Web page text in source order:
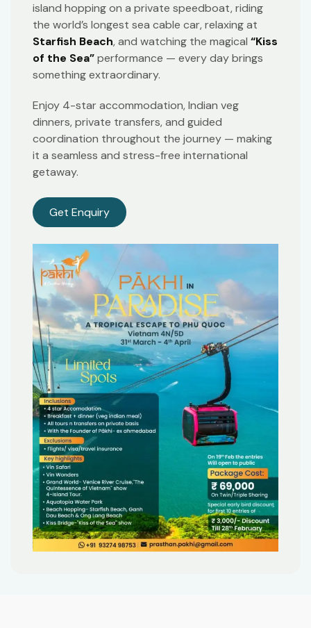
island hopping on a private speedboat, riding
the world’s longest sea cable car, relaxing at
Starfish Beach, and watching the magical “Kiss
of the Sea”performance — every day brings
something extraordinary.
Enjoy 4-star accommodation, Indian veg
dinners, private transfers, and guided
coordination throughout the journey — making
it a seamless and stress-free international
getaway.
Get Enquiry